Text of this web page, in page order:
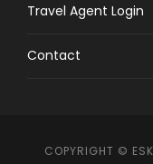
Travel Agent Login
Contact
COPYRIGHT ©